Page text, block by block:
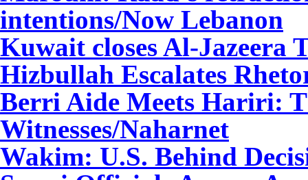
intentions/Now Lebanon
Kuwait closes Al-Jazeera
Hizbullah Escalates
Berri Aide Meets Hariri:
Witnesses/Naharnet
Wakim: U.S. Behind